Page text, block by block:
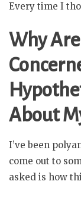
Every time I
Why
About
I’ve been
come out to
asked is how